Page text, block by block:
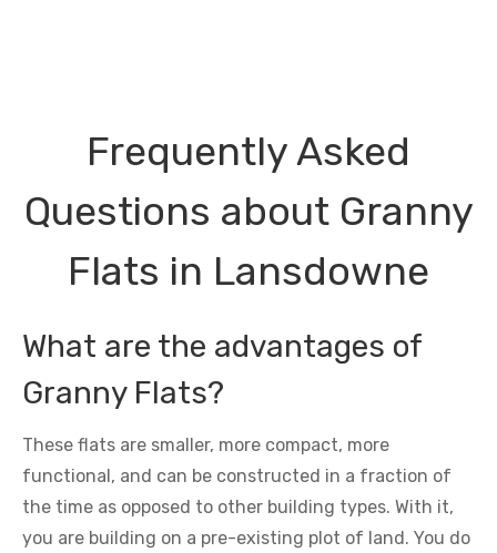
Frequently Asked
Questions about Granny
Flats in Lansdowne
What are the advantages of
Granny Flats?
These flats are smaller, more compact, more
functional, and can be constructed in a fraction of
the time as opposed to other building types. With it,
you are building on a pre-existing plot of land. You do